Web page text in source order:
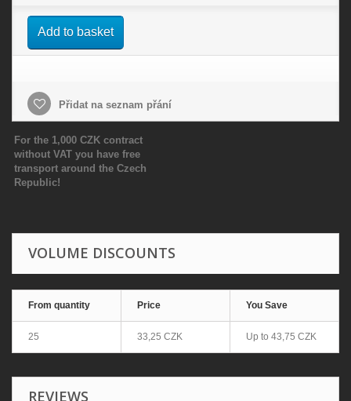
Add to basket
Přidat na seznam přání
For the 1,000 CZK contract
without VAT you have free
transport around the Czech
Republic!
VOLUME DISCOUNTS
From quantity Price You Save
25 33,25 CZK Up to 43,75 CZK
REVIEWS